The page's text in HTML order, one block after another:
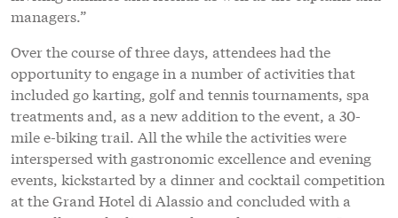
marvellous gala dinner and awards ceremony at La
Meridiana Relais beauty farm in Garlenda.
As well as being an opportunity to thank and converse
with the many attendees, the event also provided an
opportunity to showcase Liguria as a region for both
cruising and as a superyacht base for refit and repair.
Indeed, recently, 31 local businesses from the Genovese
yachting industry founded a new organisation called
Genova For Yachting.